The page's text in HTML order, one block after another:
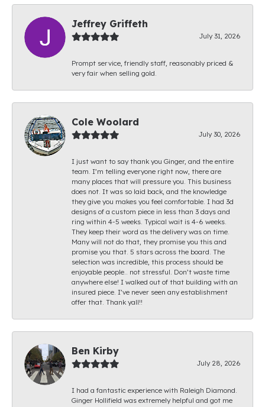
Jeffrey Griffeth
July 31, 2026
Prompt service, friendly staff, reasonably priced &
very fair when selling gold.
Cole Woolard
July 30, 2026
I just want to say thank you Ginger, and the entire
team. I’m telling everyone right now, there are
many places that will pressure you. This business
does not. It was so laid back, and the knowledge
they give you makes you feel comfortable. I had 3d
designs of a custom piece in less than 3 days and
ring within 4-5 weeks. Typical wait is 4-6 weeks.
They keep their word as the delivery was on time.
Many will not do that, they promise you this and
promise you that. 5 stars across the board. The
selection was incredible, this process should be
enjoyable people.. not stressful. Don’t waste time
anywhere else! I walked out of that building with an
insured piece. I’ve never seen any establishment
offer that. Thank yall!!
Ben Kirby
July 28, 2026
I had a fantastic experience with Raleigh Diamond.
Ginger Hollifield was extremely helpful and got me